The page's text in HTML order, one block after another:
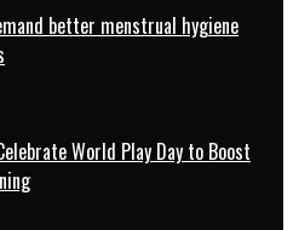
better menstrual hygiene
World Play Day to Boost